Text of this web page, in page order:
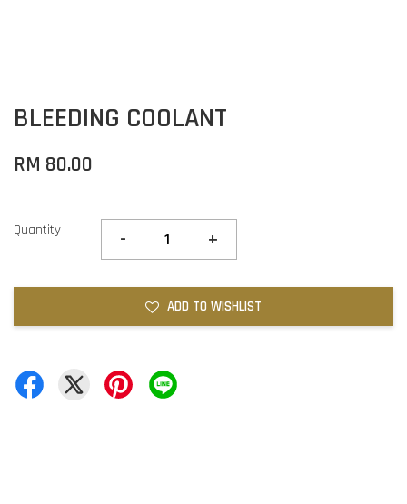
BLEEDING COOLANT
RM 80.00
Quantity - +
ADD TO WISHLIST